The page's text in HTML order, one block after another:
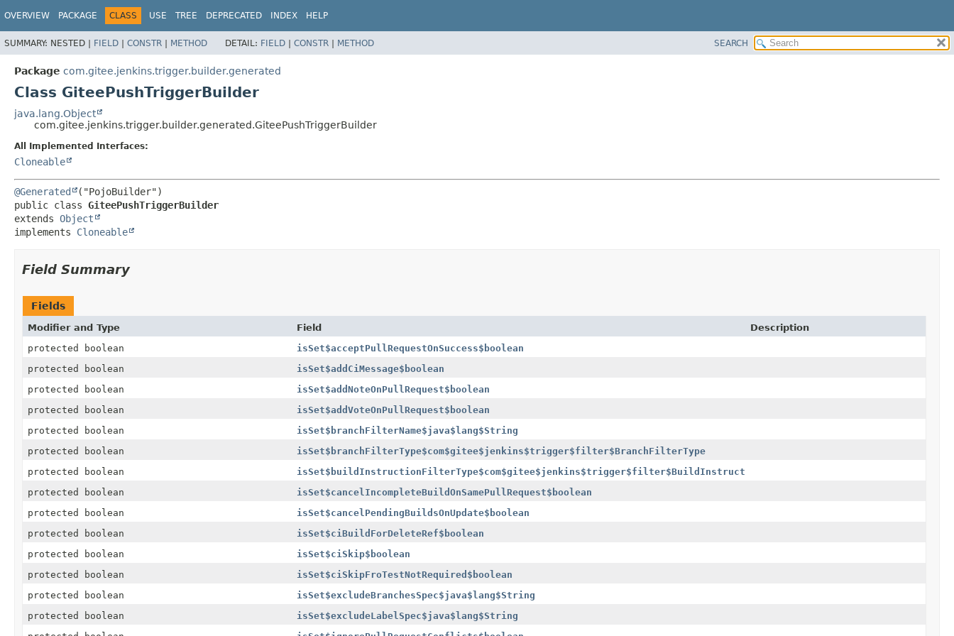
OVERVIEW PACKAGE CLASS USE TREE DEPRECATED INDEX HELP
SUMMARY: NESTED | FIELD | CONSTR | METHOD DETAIL: FIELD | CONSTR | METHOD SEARCH
Package com.gitee.jenkins.trigger.builder.generated
Class GiteePushTriggerBuilder
java.lang.Object
com.gitee.jenkins.trigger.builder.generated.GiteePushTriggerBuilder
All Implemented Interfaces:
Cloneable
@Generated
public class GiteePushTriggerBuilder
extends Object
implements Cloneable
Field Summary
Fields
Modifier and Type Field
Description
protected boolean
isSet$acceptPullRequestOnSuccess$boolean
protected boolean
isSet$addCiMessage$boolean
protected boolean
isSet$addNoteOnPullRequest$boolean
protected boolean
isSet$addVoteOnPullRequest$boolean
protected boolean
isSet$branchFilterName$java$lang$String
protected boolean
isSet$branchFilterType$com$gitee$jenkins$trigger$filter$BranchFilterType
protected boolean
isSet$buildInstructionFilterType$com$gitee$jenkins$trigger$filter$BuildInstructionFilterType
protected boolean
isSet$cancelIncompleteBuildOnSamePullRequest$boolean
protected boolean
isSet$cancelPendingBuildsOnUpdate$boolean
protected boolean
isSet$ciBuildForDeleteRef$boolean
protected boolean
isSet$ciSkip$boolean
protected boolean
isSet$ciSkipFroTestNotRequired$boolean
protected boolean
isSet$excludeBranchesSpec$java$lang$String
protected boolean
isSet$excludeLabelSpec$java$lang$String